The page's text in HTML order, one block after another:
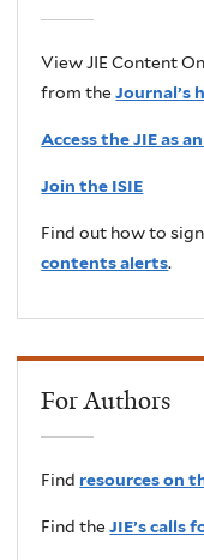
View JIE Content
from the Journal’s
Access the JIE as
Join the ISIE
Find out how to
contents alerts.
For Authors
Find resources on
Find theJIE’s calls